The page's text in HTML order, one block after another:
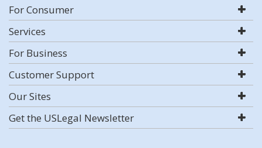
For Consumer
Services
For Business
Customer Support
Our Sites
Get the USLegal Newsletter